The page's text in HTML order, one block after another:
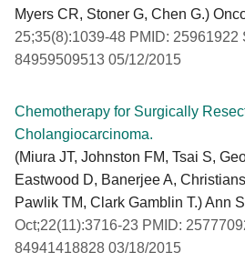
Myers CR, Stoner G, Chen G.)
25;35(8):1039-48 PMID: 25961922
84959509513 05/12/2015
Chemotherapy for Surgically
Cholangiocarcinoma.
(Miura JT, Johnston FM, Tsai S,
Eastwood D, Banerjee A,
Pawlik TM, Clark Gamblin T.) Ann
Oct;22(11):3716-23 PMID:
84941418828 03/18/2015